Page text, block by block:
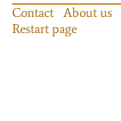
Contact About us
Restart page